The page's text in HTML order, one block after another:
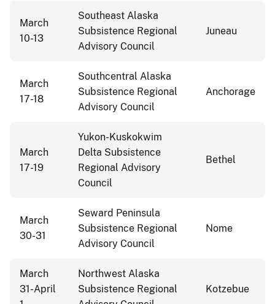
March
10-13
Southeast Alaska
Subsistence Regional
Advisory Council
Juneau
March
17-18
Southcentral Alaska
Subsistence Regional
Advisory Council
Anchorage
March
17-19
Yukon-Kuskokwim
Delta Subsistence
Regional Advisory
Council
Bethel
March
30-31
Seward Peninsula
Subsistence Regional
Advisory Council
Nome
March
31-April
Northwest Alaska
Subsistence Regional
Kotzebue